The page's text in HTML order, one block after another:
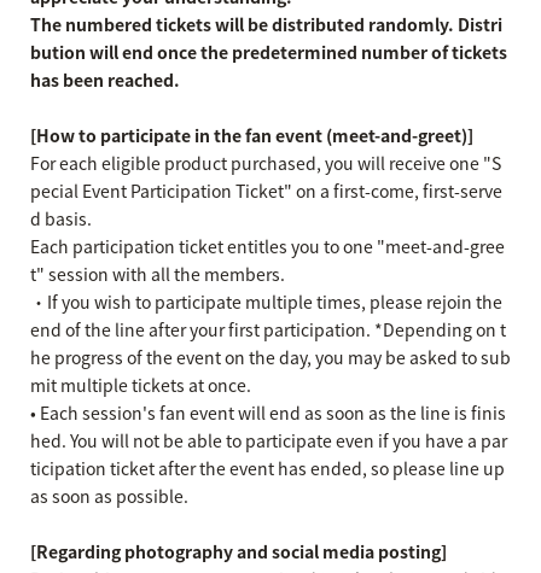
The numbered tickets will be distributed randomly. Distri
bution will end once the predetermined number of tickets
has been reached.
[How to participate in the fan event (meet-and-greet)]
For each eligible product purchased, you will receive one "S
pecial Event Participation Ticket" on a first-come, first-serve
d basis.
Each participation ticket entitles you to one "meet-and-gree
t" session with all the members.
・If you wish to participate multiple times, please rejoin the
end of the line after your first participation. *Depending on t
he progress of the event on the day, you may be asked to sub
mit multiple tickets at once.
• Each session's fan event will end as soon as the line is finis
hed. You will not be able to participate even if you have a par
ticipation ticket after the event has ended, so please line up
as soon as possible.
[Regarding photography and social media posting]